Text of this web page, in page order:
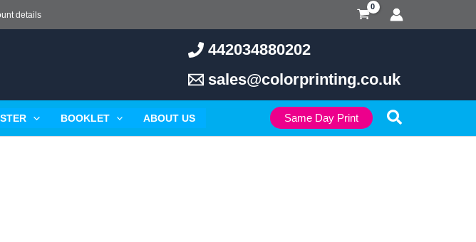
details
442034880202
sales@colorprinting.co.uk
BOOKLET ABOUT US Same Day Print Search